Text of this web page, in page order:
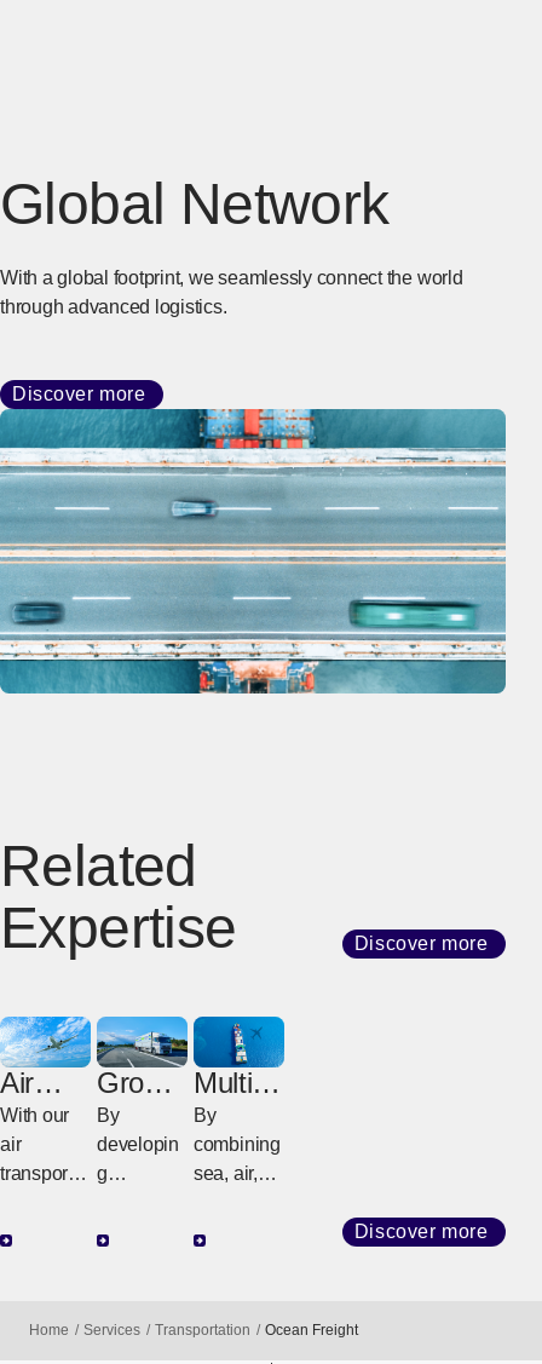
Global Network
With a global footprint, we seamlessly connect the world
through advanced logistics.
Discover more
Related
Expertise
Discover more
Air
Freight
With our
air
transport
that
Groun
d
Freight
By
developin
g
d
Multim
odal
Freight
By
combining
sea, air,
transport
Discover more
Home Services Transportation Ocean Freight